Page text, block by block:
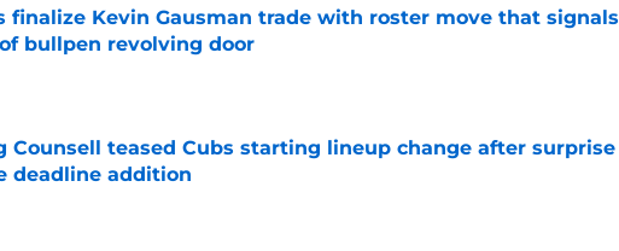
finalize Kevin Gausman trade with roster move that signals
bullpen revolving door
by on Invalid Date
Counsell teased Cubs starting lineup change after surprise
deadline addition
by on Invalid Date